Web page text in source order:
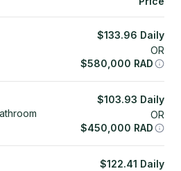
$133.96 Daily
OR
$580,000 RAD
$103.93 Daily
OR
$450,000 RAD
$122.41 Daily